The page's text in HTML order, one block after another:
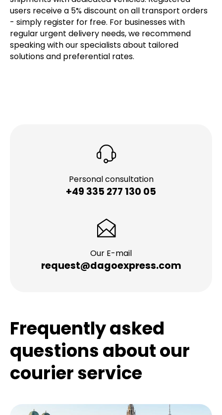
users receive a 5% discount on all transport orders
- simply register for free. For businesses with
regular urgent delivery needs, we recommend
speaking with our specialists about tailored
solutions and preferential rates.
Personal consultation
+49 335 277 130 05
Our E-mail
request@dagoexpress.com
Frequently asked
questions about our
courier service